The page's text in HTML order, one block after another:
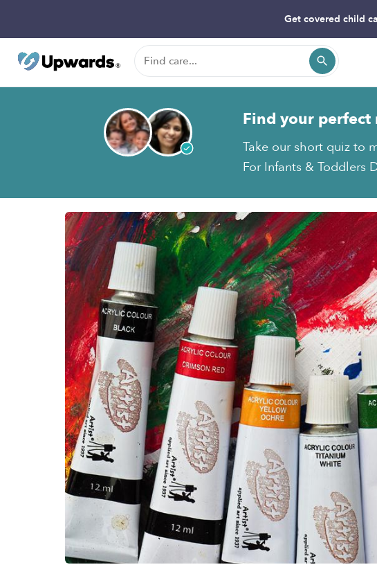
Get covered child
Find your perfect
Take our short quiz to
For Infants & Toddlers